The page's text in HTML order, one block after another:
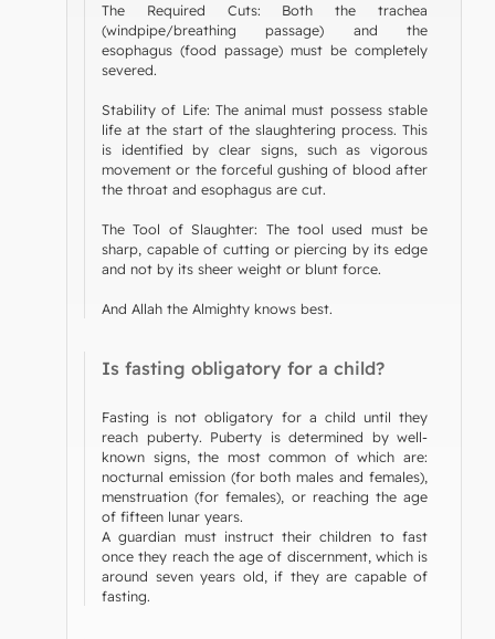
The Required Cuts: Both the trachea
(windpipe/breathing passage) and the
esophagus (food passage) must be completely
severed.
Stability of Life: The animal must possess stable
life at the start of the slaughtering process. This
is identified by clear signs, such as vigorous
movement or the forceful gushing of blood after
the throat and esophagus are cut.
The Tool of Slaughter: The tool used must be
sharp, capable of cutting or piercing by its edge
and not by its sheer weight or blunt force.
And Allah the Almighty knows best.
Is fasting obligatory for a child?
Fasting is not obligatory for a child until they
reach puberty. Puberty is determined by well-
known signs, the most common of which are:
nocturnal emission (for both males and females),
menstruation (for females), or reaching the age
of fifteen lunar years.
A guardian must instruct their children to fast
once they reach the age of discernment, which is
around seven years old, if they are capable of
fasting.